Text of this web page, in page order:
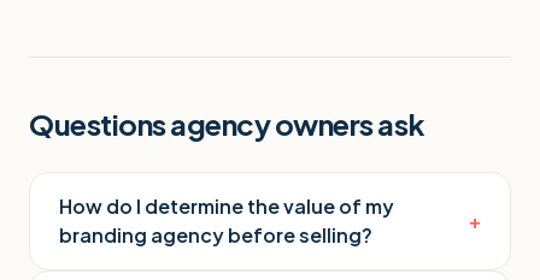
Questions agency owners ask
How do I determine the value of my
branding agency before selling?
+